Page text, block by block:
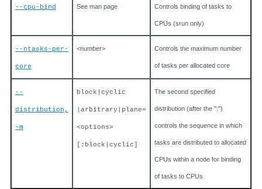
--cpu-bind See man page Controls binding of tasks to
CPUs (srun only)
--ntasks-per-
core
<number> Controls the maximum number
of tasks per allocated core
--
distribution,
-m
block|cyclic
|arbitrary|plane=
<options>
[:block|cyclic]
The second specified
distribution (after the ":")
controls the sequence in which
tasks are distributed to allocated
CPUs within a node for binding
of tasks to CPUs